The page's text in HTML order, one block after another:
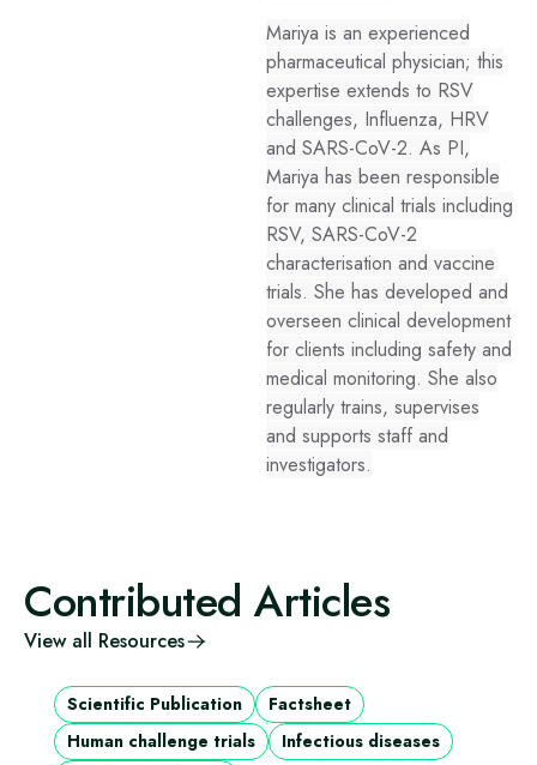
Mariya is an experienced
pharmaceutical physician; this
expertise extends to RSV
challenges, Influenza, HRV
and SARS-CoV-2. As PI,
Mariya has been responsible
for many clinical trials including
RSV, SARS-CoV-2
characterisation and vaccine
trials. She has developed and
overseen clinical development
for clients including safety and
medical monitoring. She also
regularly trains, supervises
and supports staff and
investigators.
Contributed Articles
View all Resources
Scientific Publication
Factsheet
Human challenge trials
Infectious diseases